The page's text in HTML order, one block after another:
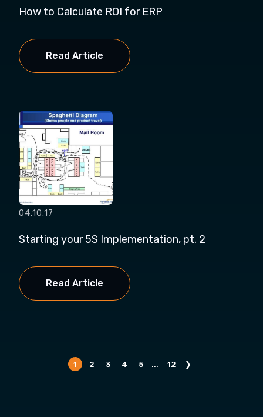
How to Calculate ROI for ERP
Read Article
04.10.17
Starting your 5S Implementation, pt. 2
Read Article
1 2 3 4 5 ... 12 ❯